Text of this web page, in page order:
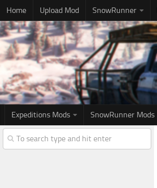
Home Upload Mod SnowRunner
Expeditions Mods SnowRunner Mods